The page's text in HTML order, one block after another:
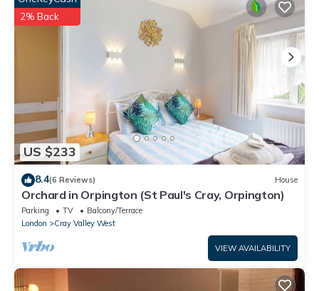
know.
US $233
2% Back
8.4(6 Reviews) House
Orchard in Orpington (St Paul's Cray, Orpington)
Parking TV
Balcony/Terrace
London
Cray Valley West
VIEW AVAILABILITY